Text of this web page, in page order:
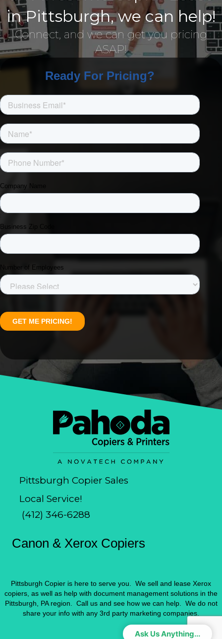
in Pittsburgh, we can help!
Connect, and we can get you pricing
ASAP!
Pittsburgh Copier Sales
Local Service!
(412) 346-6288
Canon & Xerox Copiers
Pittsburgh Copier is here to serve you. We sell and lease Xerox
copiers, as well as help with document management solutions in the
Pittsburgh, PA region. Call us and see how we can help. We do not
share your info with any 3rd party marketing companies.
Ask Us Anything...